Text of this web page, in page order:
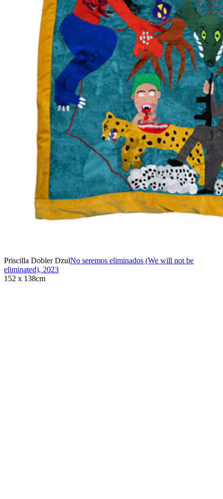
Priscilla Dobler DzulNo seremos eliminados (We will not be
eliminated), 2023
152 x 138cm